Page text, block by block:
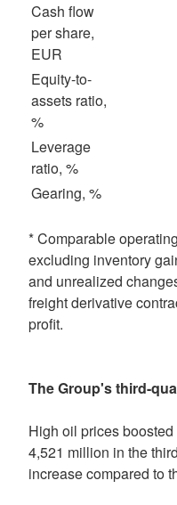
Cash flow
per share,
EUR
Equity-to-
assets ratio,
%
Leverage
ratio, %
Gearing, %
* Comparable
excluding inventory
and unrealized
freight derivative
profit.
The Group's third-
High oil prices
4,521 million in the
increase compared to